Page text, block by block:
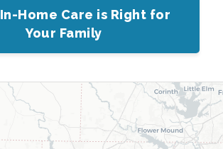
Home Care is Right for
Your Family